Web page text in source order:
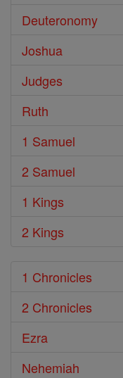
Deuteronomy
Joshua
Judges
Ruth
1 Samuel
2 Samuel
1 Kings
2 Kings
1 Chronicles
2 Chronicles
Ezra
Nehemiah